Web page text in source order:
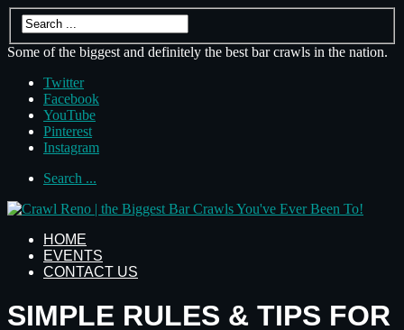
Some of the biggest and definitely the best bar crawls in the nation.
Twitter
Facebook
YouTube
Pinterest
Instagram
Search ...
HOME
EVENTS
CONTACT US
SIMPLE RULES & TIPS FOR